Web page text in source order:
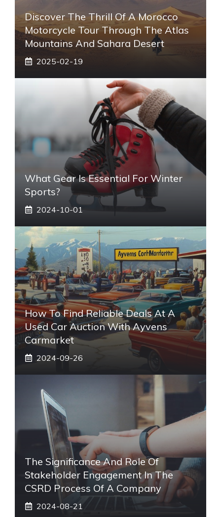
Discover The Thrill Of A Morocco
Motorcycle Tour Through The Atlas
Mountains And Sahara Desert
2025-02-19
What Gear Is Essential For Winter
Sports?
2024-10-01
How To Find Reliable Deals At A
Used Car Auction With Ayvens
Carmarket
2024-09-26
The Significance And Role Of
Stakeholder Engagement In The
CSRD Process Of A Company
2024-08-21